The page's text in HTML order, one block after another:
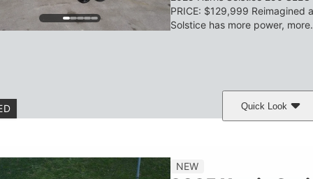
PRICE: $129,999 Reimagined
Solstice has more power,
Quick Look
Mercury 400L
TYPE
Gas
LENGTH
26' 8'6"
NEW